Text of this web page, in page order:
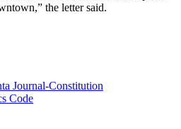
the letter said.
Journal-Constitution
Code